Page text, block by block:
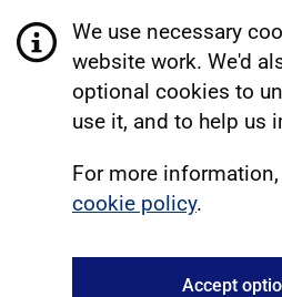
We use necessary
website work. We'd
optional cookies to
use it, and to help us
For more
cookie policy.
Accept